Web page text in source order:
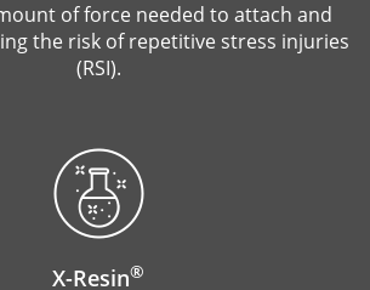
of force needed to attach and
the risk of repetitive stress injuries
(RSI).
X-Resin®